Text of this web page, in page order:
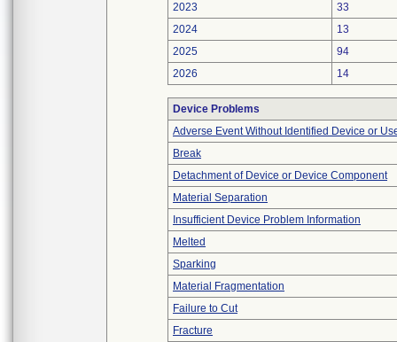
2023
33
2024
13
2025
94
2026
14
Device Problems
Adverse Event Without Identified Device or
Break
Detachment of Device or Device Component
Material Separation
Insufficient Device Problem Information
Melted
Sparking
Material Fragmentation
Failure to Cut
Fracture